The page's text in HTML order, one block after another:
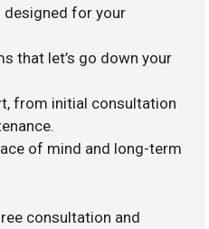
designed for your
that let’s go down your
from initial consultation
of mind and long-term
consultation and